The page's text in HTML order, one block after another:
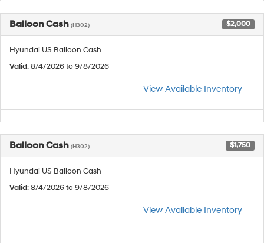
Balloon Cash (H302) $2,000
Hyundai US Balloon Cash
Valid: 8/4/2026 to 9/8/2026
View Available Inventory
Balloon Cash (H302) $1,750
Hyundai US Balloon Cash
Valid: 8/4/2026 to 9/8/2026
View Available Inventory